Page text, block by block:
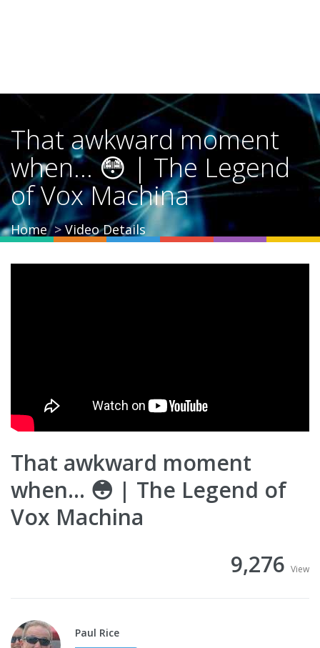
That awkward moment
when... 😳 | The Legend
of Vox Machina
Home Video Details
That awkward moment
when... 😳 | The Legend of
Vox Machina
9,276 View
Paul Rice